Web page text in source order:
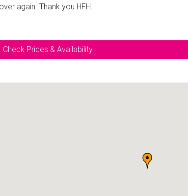
again. Thank you HFH.
Check Prices & Availability